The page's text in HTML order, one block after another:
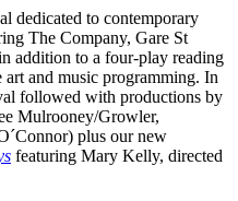
dedicated to contemporary
The Company, Gare St
addition to a four-play reading
art and music programming. In
followed with productions by
Mulrooney/Growler,
plus our new
featuring Mary Kelly, directed